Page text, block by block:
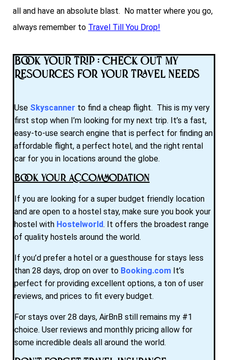
all and have an absolute blast. No matter where you go,
always remember to Travel Till You Drop!
Book Your Trip : Check Out My
Resources for Your Travel Needs
Use Skyscanner to find a cheap flight. This is my very
first stop when I’m looking for my next trip. It’s a fast,
easy-to-use search engine that is perfect for finding an
affordable flight, a perfect hotel, and the right rental
car for you in locations around the globe.
Book Your Accommodation
If you are looking for a super budget friendly location
and are open to a hostel stay, make sure you book your
hostel with Hostelworld. It offers the broadest range
of quality hostels around the world.
If you’d prefer a hotel or a guesthouse for stays less
than 28 days, drop on over to Booking.com It’s
perfect for providing excellent options, a ton of user
reviews, and prices to fit every budget.
For stays over 28 days, AirBnB still remains my #1
choice. User reviews and monthly pricing allow for
some incredible deals all around the world.